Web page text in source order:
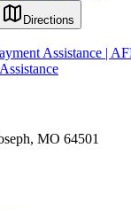
Directions
Assistance |
MO 64501